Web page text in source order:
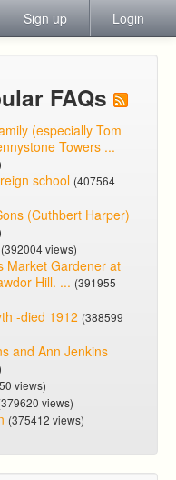
Sign up Login
FAQs
(especially Tom
Towers ...
school (407564
(Cuthbert Harper)
(392004 views)
Market Gardener at
Hill. ... (391955
-died 1912 (388599
and Ann Jenkins
views)
views)
(375412 views)